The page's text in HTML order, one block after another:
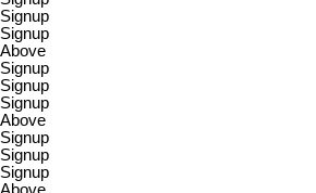
Signup
Signup
Above
Signup
Signup
Signup
Above
Signup
Signup
Signup